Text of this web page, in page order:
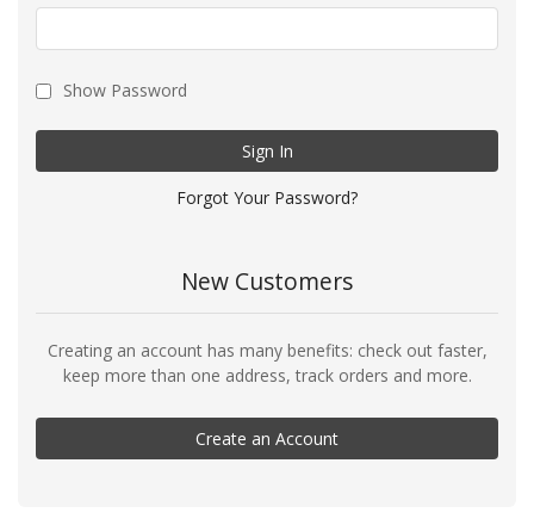
Show Password
Sign In
Forgot Your Password?
New Customers
Creating an account has many benefits: check out faster,
keep more than one address, track orders and more.
Create an Account